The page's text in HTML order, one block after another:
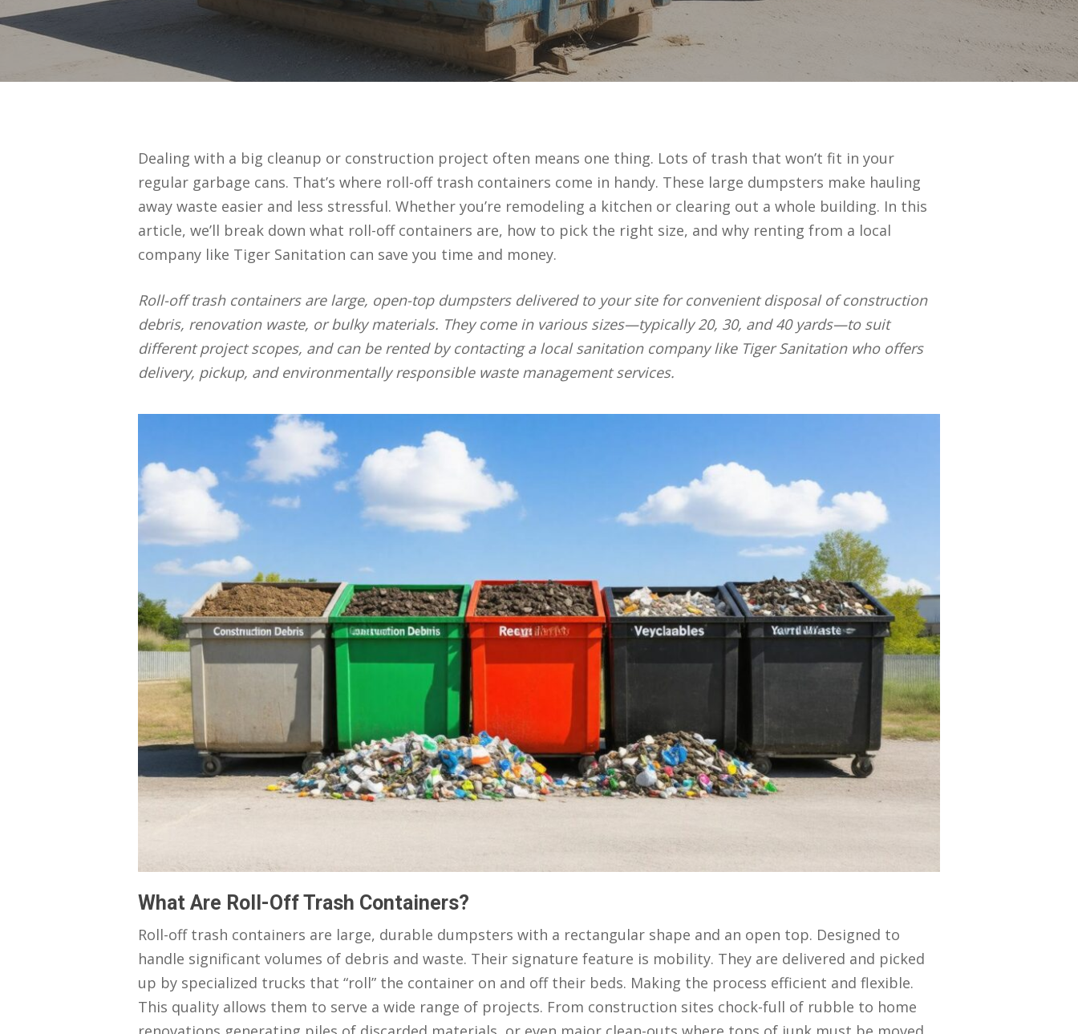
Dealing with a big cleanup or construction project often means one thing. Lots of trash that won’t fit in your
regular garbage cans. That’s where roll-off trash containers come in handy. These large dumpsters make hauling
away waste easier and less stressful. Whether you’re remodeling a kitchen or clearing out a whole building. In this
article, we’ll break down what roll-off containers are, how to pick the right size, and why renting from a local
company like Tiger Sanitation can save you time and money.
Roll-off trash containers are large, open-top dumpsters delivered to your site for convenient disposal of construction
debris, renovation waste, or bulky materials. They come in various sizes—typically 20, 30, and 40 yards—to suit
different project scopes, and can be rented by contacting a local sanitation company like Tiger Sanitation who offers
delivery, pickup, and environmentally responsible waste management services.
What Are Roll-Off Trash Containers?
Roll-off trash containers are large, durable dumpsters with a rectangular shape and an open top. Designed to
handle significant volumes of debris and waste. Their signature feature is mobility. They are delivered and picked
up by specialized trucks that “roll” the container on and off their beds. Making the process efficient and flexible.
This quality allows them to serve a wide range of projects. From construction sites chock-full of rubble to home